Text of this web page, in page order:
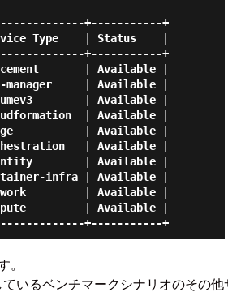
+-----------+
Type    | Status    |
+-----------+
| Available |
| Available |
| Available |
| Available |
| Available |
| Available |
| Available |
infra | Available |
| Available |
| Available |
+-------------+-----------------+-----------+
。
いるベンチマークシナリオのその他